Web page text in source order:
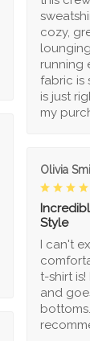
cozy,
running
fabric is
is just
my
Olivia
Style
I can't
t-shirt is!
and